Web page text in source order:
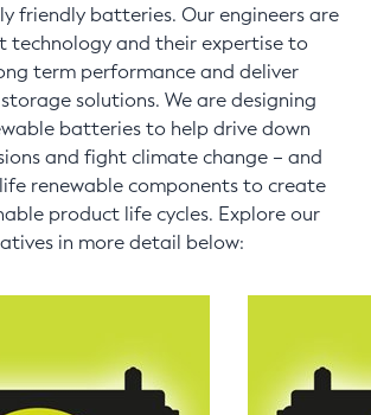
friendly batteries. Our engineers are
technology and their expertise to
term performance and deliver
solutions. We are designing
batteries to help drive down
and fight climate change – and
renewable components to create
product life cycles. Explore our
in more detail below: